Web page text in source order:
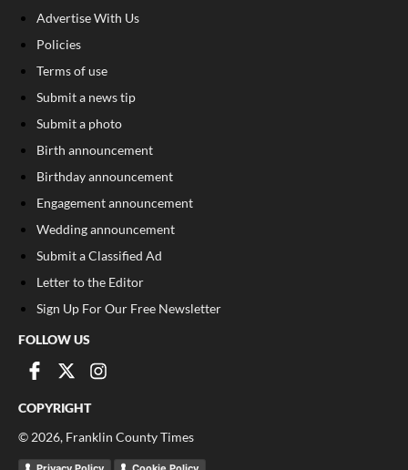
Advertise With Us
Policies
Terms of use
Submit a news tip
Submit a photo
Birth announcement
Birthday announcement
Engagement announcement
Wedding announcement
Submit a Classified Ad
Letter to the Editor
Sign Up For Our Free Newsletter
FOLLOW US
COPYRIGHT
© 2026, Franklin County Times